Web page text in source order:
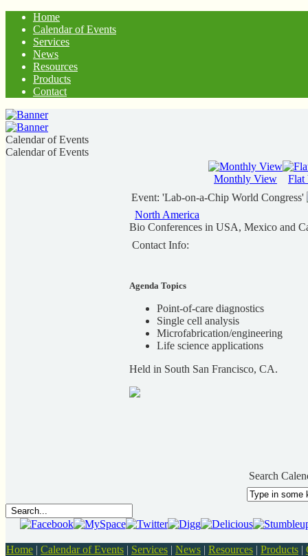
Home
Calendar of Events
Services
News
Resources
Products
Contact
Calendar of Events
Calendar of Events
Monthly View
Flat
Event: 'Lab-on-a-Chip World Congress'
North America
Bio Conferences in USA, Mexico and
Contact Info:
Agenda Topics
Point-of-care diagnostics
Single cell analysis
Microfabrication/engineering
Life science applications
Held in South San Francisco, CA.
Search
Home | Calendar of Events | Services | News | Resources | Products |